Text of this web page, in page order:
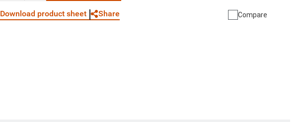
Download product sheet Share Compare